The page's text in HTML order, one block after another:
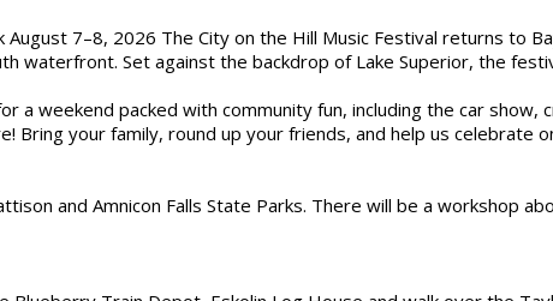
7–8, 2026 The City on the Hill Music Festival returns to
waterfront. Set against the backdrop of Lake Superior, the
a weekend packed with community fun, including the car
Bring your family, round up your friends, and help us celebrate
and Amnicon Falls State Parks. There will be a workshop